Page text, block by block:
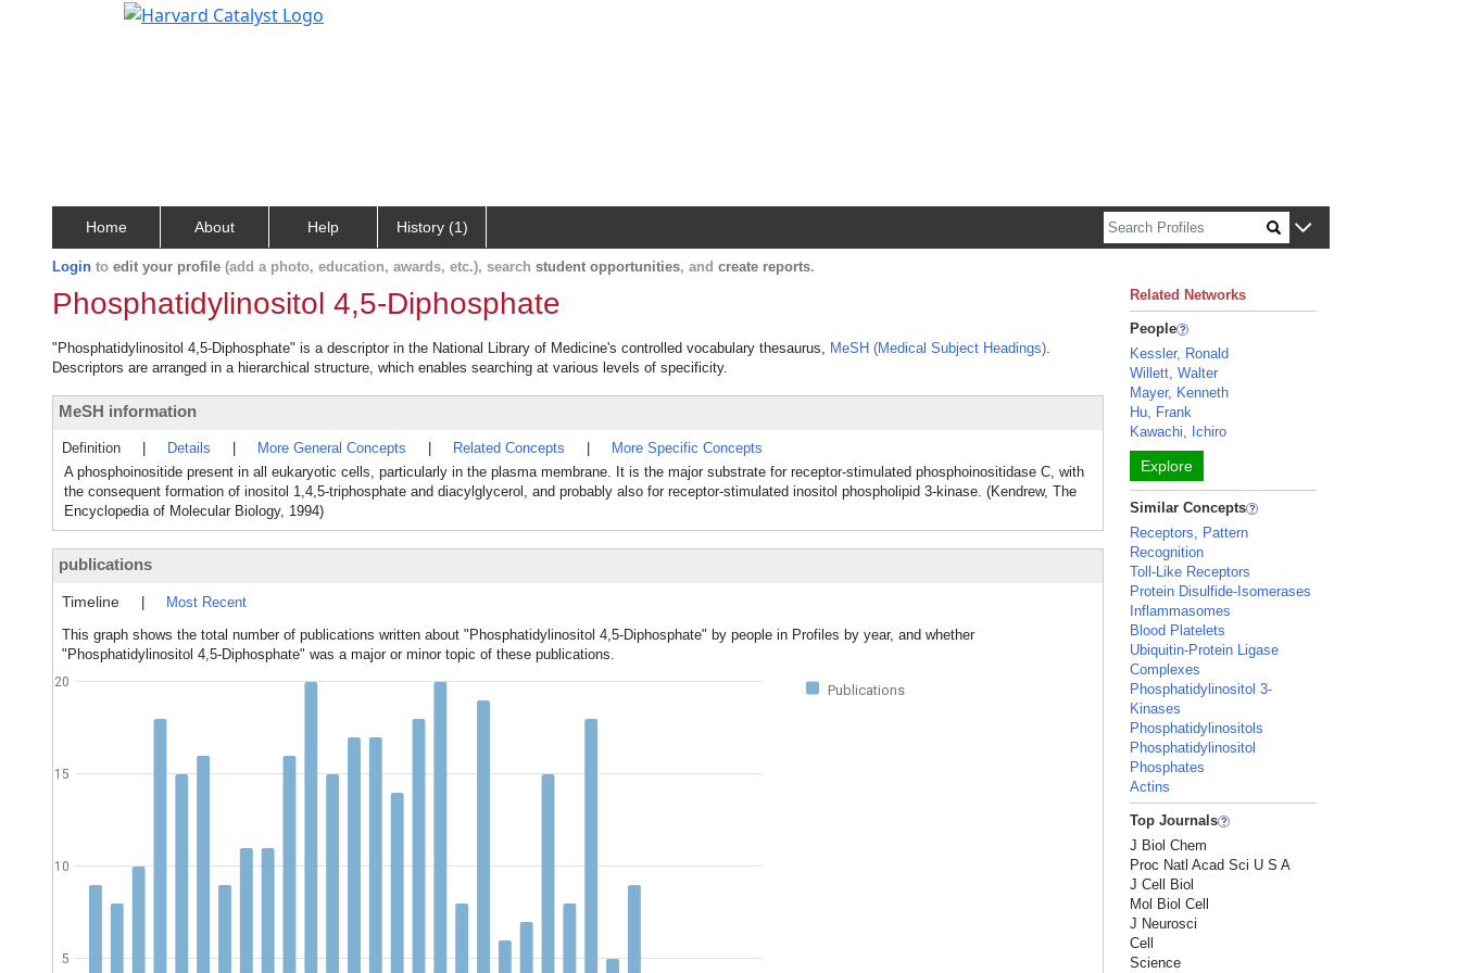
Home About Help History (1)
Login to edit your profile (add a photo, education, awards, etc.), search student opportunities, and create reports.
Phosphatidylinositol 4,5-Diphosphate
"Phosphatidylinositol 4,5-Diphosphate" is a descriptor in the National Library of Medicine's controlled vocabulary thesaurus, MeSH (Medical Subject Headings).
Descriptors are arranged in a hierarchical structure, which enables searching at various levels of specificity.
MeSH information
Definition Details More General Concepts Related Concepts
More Specific Concepts
A phosphoinositide present in all eukaryotic cells, particularly in the plasma membrane. It is the major substrate for receptor-stimulated phosphoinositidase C, with
the consequent formation of inositol 1,4,5-triphosphate and diacylglycerol, and probably also for receptor-stimulated inositol phospholipid 3-kinase. (Kendrew, The
Encyclopedia of Molecular Biology, 1994)
publications
Timeline
Most Recent
This graph shows the total number of publications written about "Phosphatidylinositol 4,5-Diphosphate" by people in Profiles by year, and whether
"Phosphatidylinositol 4,5-Diphosphate" was a major or minor topic of these publications.
Publications
5
10
15
20
Related Networks
People
Kessler, Ronald
Willett, Walter
Mayer, Kenneth
Hu, Frank
Kawachi, Ichiro
Explore
Similar Concepts
Receptors, Pattern
Recognition
Toll-Like Receptors
Protein Disulfide-Isomerases
Inflammasomes
Blood Platelets
Ubiquitin-Protein Ligase
Complexes
Phosphatidylinositol 3-
Kinases
Phosphatidylinositols
Phosphatidylinositol
Phosphates
Actins
Top Journals
J Biol Chem
Proc Natl Acad Sci U S A
J Cell Biol
Mol Biol Cell
J Neurosci
Cell
Science